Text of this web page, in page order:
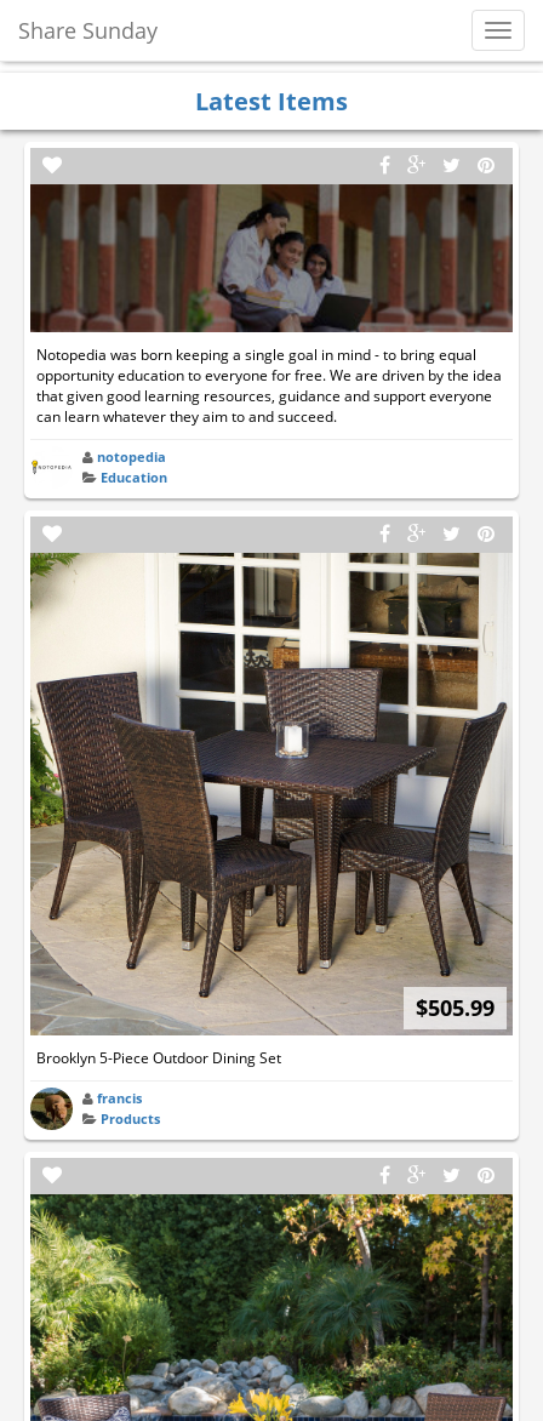
Share Sunday
Latest Items
Notopedia was born keeping a single goal in mind - to bring equal
opportunity education to everyone for free. We are driven by the idea
that given good learning resources, guidance and support everyone
can learn whatever they aim to and succeed.
notopedia
Education
$505.99
Brooklyn 5-Piece Outdoor Dining Set
francis
Products